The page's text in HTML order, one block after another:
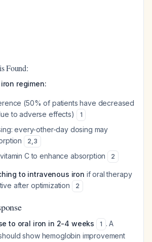
Found:
regimen:
(50% of patients have decreased
to adverse effects)
1
every-other-day dosing may
2,3
C to enhance absorption 2
to intravenous iron if oral therapy
after optimization
2
to oral iron in 2-4 weeks 1 . A
show hemoglobin improvement